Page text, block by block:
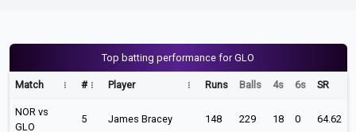
Top batting performance for GLO
Match # Player Runs Balls 4s 6s SR
NOR vs
GLO
5 James Bracey 148 229 18 0 64.62